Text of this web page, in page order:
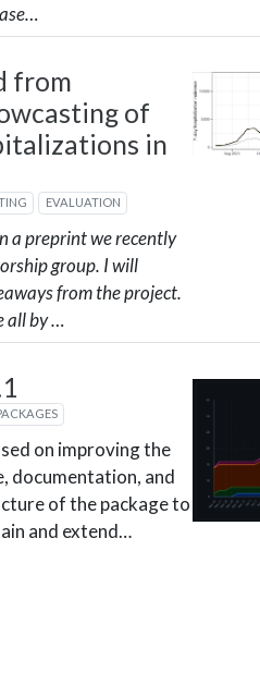
from
of
in
EVALUATION
a preprint we recently
group. I will
from the project.
all by …
on improving the
documentation, and
of the package to
and extend…